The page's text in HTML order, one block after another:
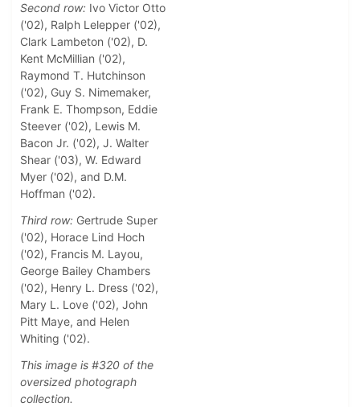
Second row: Ivo Victor Otto
('02), Ralph Lelepper ('02),
Clark Lambeton ('02), D.
Kent McMillian ('02),
Raymond T. Hutchinson
('02), Guy S. Nimemaker,
Frank E. Thompson, Eddie
Steever ('02), Lewis M.
Bacon Jr. ('02), J. Walter
Shear ('03), W. Edward
Myer ('02), and D.M.
Hoffman ('02).
Third row: Gertrude Super
('02), Horace Lind Hoch
('02), Francis M. Layou,
George Bailey Chambers
('02), Henry L. Dress ('02),
Mary L. Love ('02), John
Pitt Maye, and Helen
Whiting ('02).
This image is #320 of the
oversized photograph
collection.